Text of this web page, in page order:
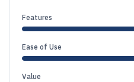
Features
Ease of Use
Value